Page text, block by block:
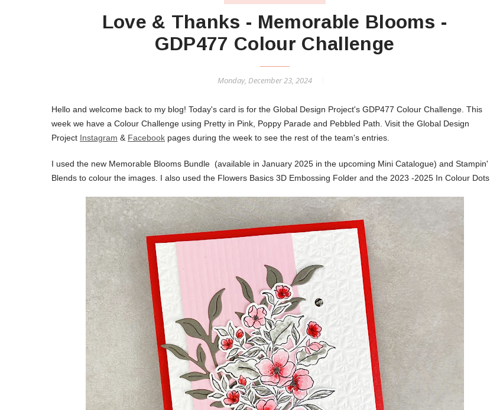
Love & Thanks - Memorable Blooms -
GDP477 Colour Challenge
Monday, December 23, 2024
Hello and welcome back to my blog! Today's card is for the Global Design Project's GDP477 Colour Challenge. This
week we have a Colour Challenge using Pretty in Pink, Poppy Parade and Pebbled Path. Visit the Global Design
Project Instagram & Facebook pages during the week to see the rest of the team's entries.
I used the new Memorable Blooms Bundle (available in January 2025 in the upcoming Mini Catalogue) and Stampin'
Blends to colour the images. I also used the Flowers Basics 3D Embossing Folder and the 2023 -2025 In Colour Dots.